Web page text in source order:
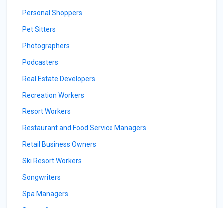
Personal Shoppers
Pet Sitters
Photographers
Podcasters
Real Estate Developers
Recreation Workers
Resort Workers
Restaurant and Food Service Managers
Retail Business Owners
Ski Resort Workers
Songwriters
Spa Managers